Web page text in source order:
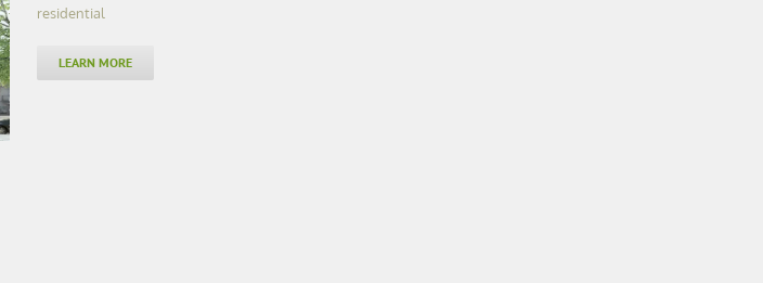
residential
LEARN MORE